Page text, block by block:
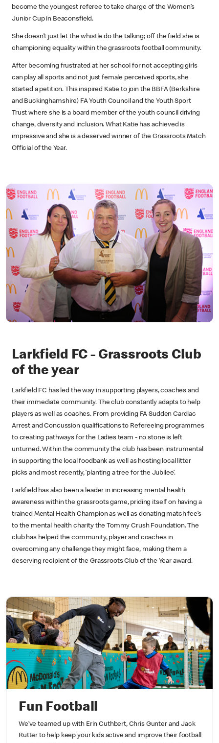
become the youngest referee to take charge of the Women’s
Junior Cup in Beaconsfield.
She doesn’t just let the whistle do the talking; off the field she is
championing equality within the grassroots football community.
After becoming frustrated at her school for not accepting girls
can play all sports and not just female perceived sports, she
started a petition. This inspired Katie to join the BBFA (Berkshire
and Buckinghamshire) FA Youth Council and the Youth Sport
Trust where she is a board member of the youth council driving
change, diversity and inclusion. What Katie has achieved is
impressive and she is a deserved winner of the Grassroots Match
Official of the Year.
Larkfield FC - Grassroots Club
of the year
Larkfield FC has led the way in supporting players, coaches and
their immediate community. The club constantly adapts to help
players as well as coaches. From providing FA Sudden Cardiac
Arrest and Concussion qualifications to Refereeing programmes
to creating pathways for the Ladies team - no stone is left
unturned. Within the community the club has been instrumental
in supporting the local foodbank as well as hosting local litter
picks and most recently, ‘planting a tree for the Jubilee’.
Larkfield has also been a leader in increasing mental health
awareness within the grassroots game, priding itself on having a
trained Mental Health Champion as well as donating match fee’s
to the mental health charity the Tommy Crush Foundation. The
club has helped the community, player and coaches in
overcoming any challenge they might face, making them a
deserving recipient of the Grassroots Club of the Year award.
Fun Football
We’ve teamed up with Erin Cuthbert, Chris Gunter and Jack
Rutter to help keep your kids active and improve their football